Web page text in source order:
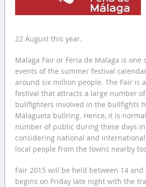
22 August this year.
Malaga Fair or Feria de Malaga is one
events of the summer festival
around six million people. The Fair is
festival that attracts a large number
bullfighters involved in the bullfights
Malagueta bullring. Hence, it is
number of public during these days
considering national and
local people from the towns nearby
Fair 2015 will be held between 14 and
begins on Friday late night with the